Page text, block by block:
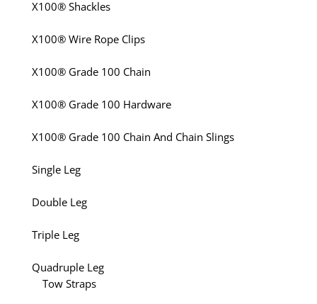
X100® Shackles
X100® Wire Rope Clips
X100® Grade 100 Chain
X100® Grade 100 Hardware
X100® Grade 100 Chain And Chain Slings
Single Leg
Double Leg
Triple Leg
Quadruple Leg
Tow Straps